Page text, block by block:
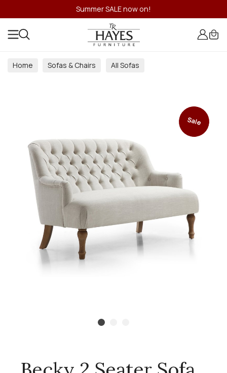
Summer SALE now on!
Home Sofas & Chairs All Sofas
Sale